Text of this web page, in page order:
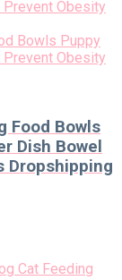
Food Bowls
Dish Bowel
Dropshipping